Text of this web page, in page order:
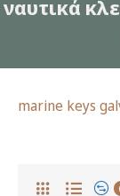
ναυτικά
marine keys